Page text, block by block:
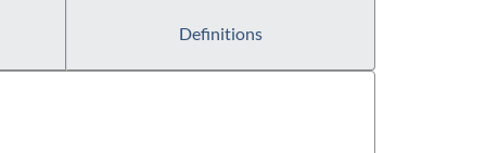
Definitions